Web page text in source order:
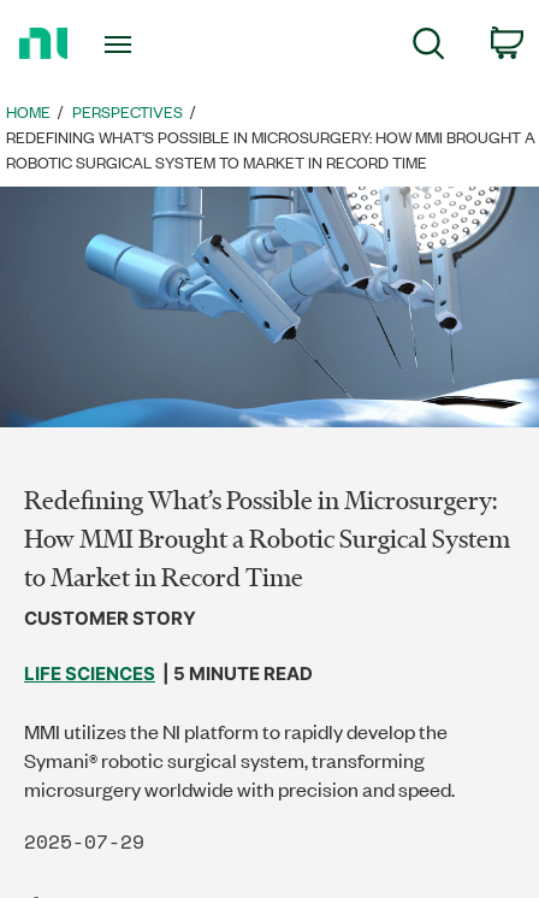
Search
HOME
PERSPECTIVES
REDEFINING WHAT’S POSSIBLE IN MICROSURGERY: HOW MMI BROUGHT A
ROBOTIC SURGICAL SYSTEM TO MARKET IN RECORD TIME
Redefining What’s Possible in Microsurgery:
How MMI Brought a Robotic Surgical System
to Market in Record Time
CUSTOMER STORY
LIFE SCIENCES | 5 MINUTE READ
MMI utilizes the NI platform to rapidly develop the
Symani® robotic surgical system, transforming
microsurgery worldwide with precision and speed.
2025-07-29